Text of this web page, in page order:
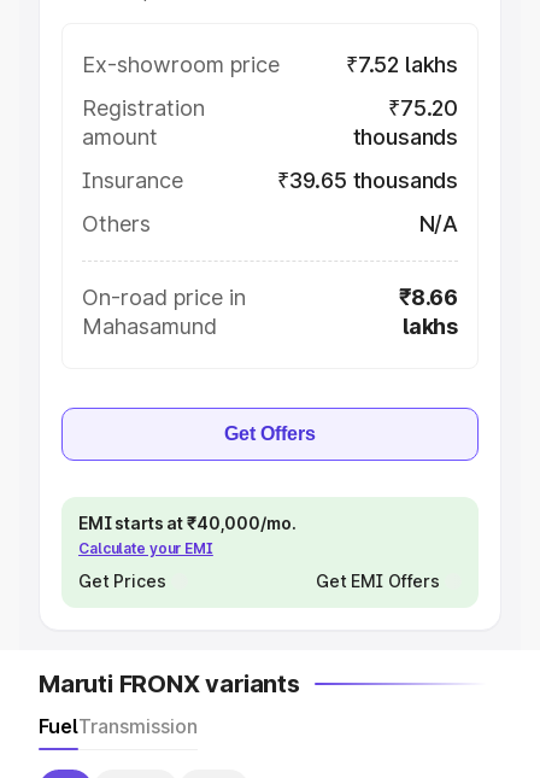
Ex-showroom price
₹7.52 lakhs
Registration
amount
₹75.20
thousands
Insurance
₹39.65 thousands
Others
N/A
On-road price in
Mahasamund
₹8.66
lakhs
Get Offers
EMI starts at ₹40,000/mo.
Calculate your EMI
Get Prices Get EMI Offers
Maruti FRONX variants
FuelTransmission